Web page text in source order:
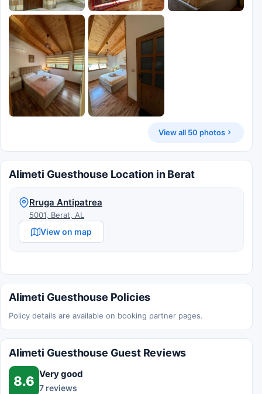
View all 50 photos
Alimeti Guesthouse Location in Berat
Rruga Antipatrea
5001, Berat, AL
View on map
Alimeti Guesthouse Policies
Policy details are available on booking partner pages.
Alimeti Guesthouse Guest Reviews
8.6 Very good
7 reviews